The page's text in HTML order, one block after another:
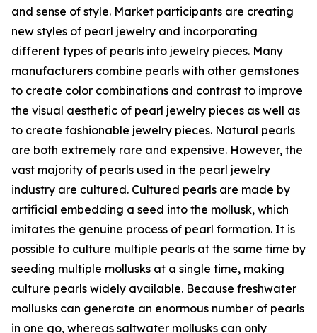
and sense of style. Market participants are creating
new styles of pearl jewelry and incorporating
different types of pearls into jewelry pieces. Many
manufacturers combine pearls with other gemstones
to create color combinations and contrast to improve
the visual aesthetic of pearl jewelry pieces as well as
to create fashionable jewelry pieces. Natural pearls
are both extremely rare and expensive. However, the
vast majority of pearls used in the pearl jewelry
industry are cultured. Cultured pearls are made by
artificial embedding a seed into the mollusk, which
imitates the genuine process of pearl formation. It is
possible to culture multiple pearls at the same time by
seeding multiple mollusks at a single time, making
culture pearls widely available. Because freshwater
mollusks can generate an enormous number of pearls
in one go, whereas saltwater mollusks can only